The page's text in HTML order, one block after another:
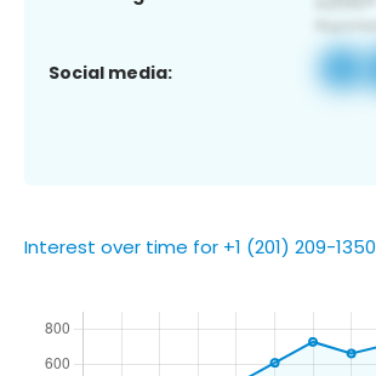
Social media:
Interest over time for +1 (201) 209-1350